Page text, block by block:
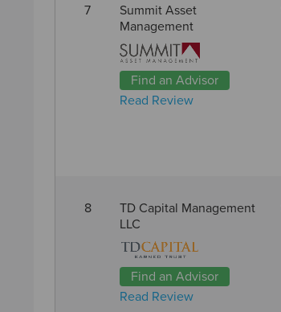
7
Summit Asset
Management
Find an Advisor
Read Review
8
TD Capital Management
LLC
Find an Advisor
Read Review